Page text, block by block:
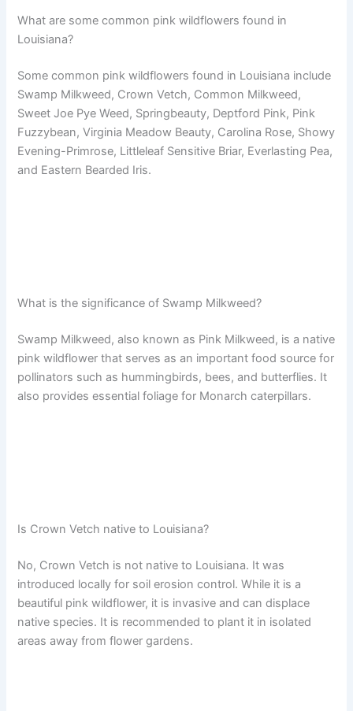
What are some common pink wildflowers found in
Louisiana?
Some common pink wildflowers found in Louisiana include
Swamp Milkweed, Crown Vetch, Common Milkweed,
Sweet Joe Pye Weed, Springbeauty, Deptford Pink, Pink
Fuzzybean, Virginia Meadow Beauty, Carolina Rose, Showy
Evening-Primrose, Littleleaf Sensitive Briar, Everlasting Pea,
and Eastern Bearded Iris.
What is the significance of Swamp Milkweed?
Swamp Milkweed, also known as Pink Milkweed, is a native
pink wildflower that serves as an important food source for
pollinators such as hummingbirds, bees, and butterflies. It
also provides essential foliage for Monarch caterpillars.
Is Crown Vetch native to Louisiana?
No, Crown Vetch is not native to Louisiana. It was
introduced locally for soil erosion control. While it is a
beautiful pink wildflower, it is invasive and can displace
native species. It is recommended to plant it in isolated
areas away from flower gardens.